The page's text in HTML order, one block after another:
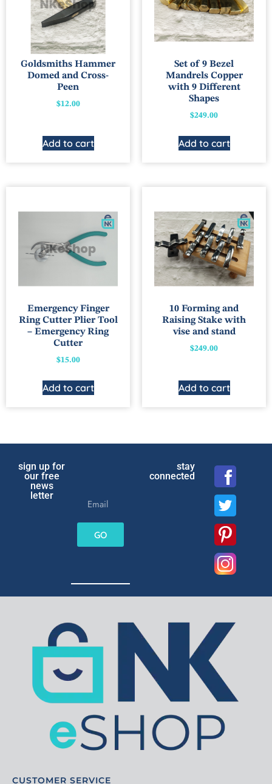
Goldsmiths Hammer
Domed and Cross-
Peen
$12.00
Add to cart
Set of 9 Bezel
Mandrels Copper
with 9 Different
Shapes
$249.00
Add to cart
Emergency Finger
Ring Cutter Plier Tool
– Emergency Ring
Cutter
$15.00
Add to cart
10 Forming and
Raising Stake with
vise and stand
$249.00
Add to cart
sign up for
our free
news
letter
GO
stay
connected
CUSTOMER SERVICE